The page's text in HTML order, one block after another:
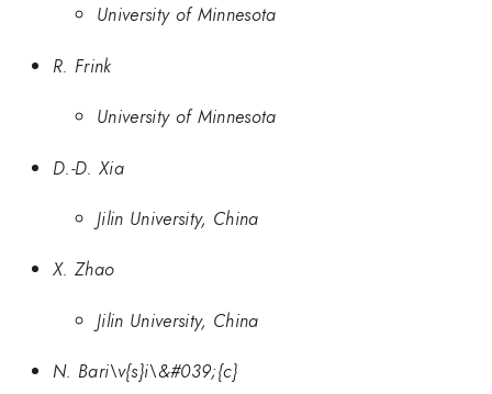
University of Minnesota
R. Frink
University of Minnesota
D.-D. Xia
Jilin University, China
X. Zhao
Jilin University, China
N. Bari\v{s}i\&#039;{c}